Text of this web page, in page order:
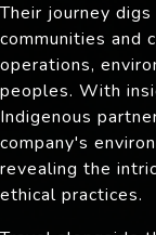
Their journey
communities and
operations,
peoples. With
Indigenous
company's
revealing the
ethical practices.